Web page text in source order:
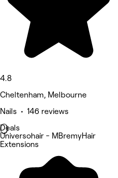
4.8
Cheltenham, Melbourne
Nails • 146 reviews
Deals
Universohair - MBremyHair
Extensions